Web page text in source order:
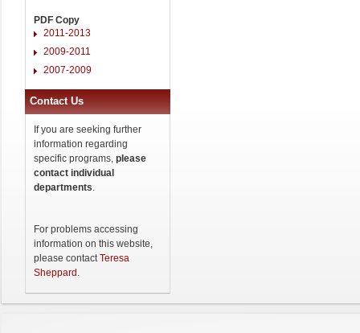
PDF Copy
2011-2013
2009-2011
2007-2009
Contact Us
If you are seeking further
information regarding
specific programs, please
contact individual
departments.
For problems accessing
information on this website,
please contactTeresa
Sheppard .